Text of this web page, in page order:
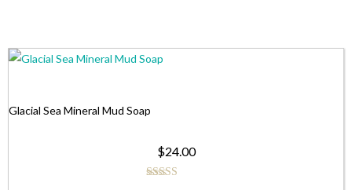
Glacial Sea Mineral Mud Soap
$24.00
variants.
The